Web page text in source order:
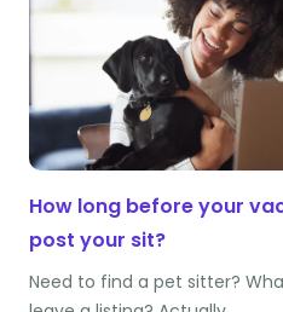
How long before your
post your sit?
Need to find a pet sitter?